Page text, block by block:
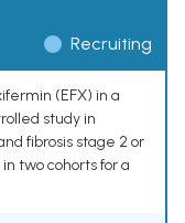
Recruiting
(EFX) in a
study in
fibrosis stage 2 or
two cohorts for a